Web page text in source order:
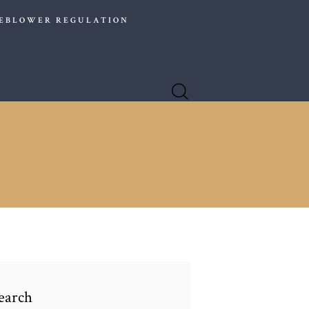
REGULATION
for companies operating globally.